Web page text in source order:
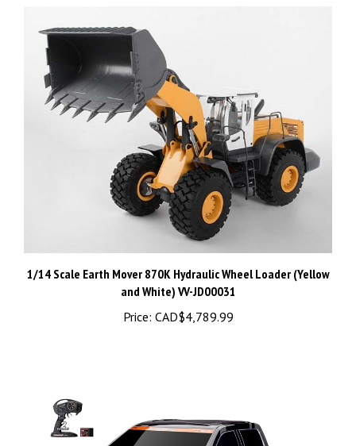
1/14 Scale Earth Mover 870K Hydraulic Wheel Loader (Yellow
and White) VV-JD00031
Price:CAD$4,789.99